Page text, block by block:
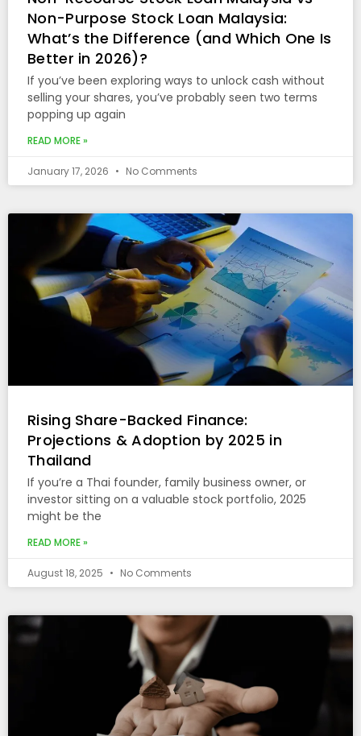
Non-Purpose Stock Loan Malaysia:
What’s the Difference (and Which One Is
Better in 2026)?
If you’ve been exploring ways to unlock cash without
selling your shares, you’ve probably seen two terms
popping up again
READ MORE »
January 17, 2026 No Comments
Rising Share-Backed Finance:
Projections & Adoption by 2025 in
Thailand
If you’re a Thai founder, family business owner, or
investor sitting on a valuable stock portfolio, 2025
might be the
READ MORE »
August 18, 2025 No Comments